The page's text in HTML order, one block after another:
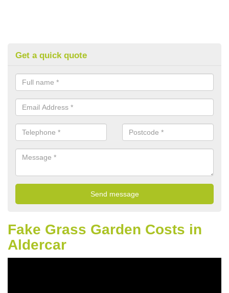
Get a quick quote
Fake Grass Garden Costs in
Aldercar